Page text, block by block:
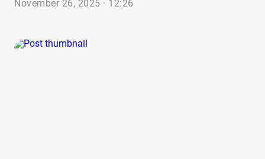
November 26, 2025 · 12:26